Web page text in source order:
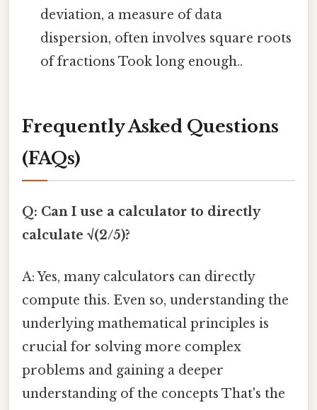
deviation, a measure of data
dispersion, often involves square roots
of fractions Took long enough..
Frequently Asked Questions
(FAQs)
Q: Can I use a calculator to directly
calculate √(2/5)?
A: Yes, many calculators can directly
compute this. Even so, understanding the
underlying mathematical principles is
crucial for solving more complex
problems and gaining a deeper
understanding of the concepts That's the